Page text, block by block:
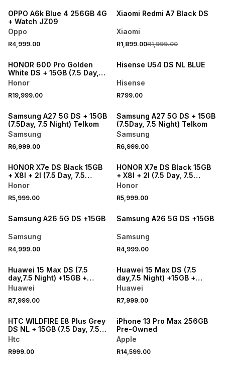
OPPO A6k Blue 4 256GB 4G
+ Watch JZ09
Oppo
R4,999.00
Xiaomi Redmi A7 Black DS
Xiaomi
R1,899.00R1,999.00
NEW
HONOR 600 Pro Golden
White DS + 15GB (7.5 Day,
7.5 Night) Telkom
Honor
R19,999.00
NEW
Hisense U54 DS NL BLUE
Hisense
R799.00
NEW
Samsung A27 5G DS + 15GB
(7.5Day, 7.5 Night) Telkom
Samsung
R6,999.00
Samsung A27 5G DS + 15GB
(7.5Day, 7.5 Night) Telkom
Samsung
R6,999.00
NEW
HONOR X7e DS Black 15GB
+ X8I + 2I (7.5 Day, 7.5
Night) Telkom
Honor
R5,999.00
NEW
HONOR X7e DS Black 15GB
+ X8I + 2I (7.5 Day, 7.5
Night) Telkom
Honor
R5,999.00
NEW
Samsung A26 5G DS +15GB
Samsung
R4,999.00
NEW
Samsung A26 5G DS +15GB
Samsung
R4,999.00
NEW
Huawei 15 Max DS (7.5
day,7.5 Night) +15GB +
Freebuds
Huawei
R7,999.00
NEW
Huawei 15 Max DS (7.5
day,7.5 Night) +15GB +
Freebuds
Huawei
R7,999.00
HTC WILDFIRE E8 Plus Grey
DS NL + 15GB (7.5 Day, 7.5
Night) - Telkom
Htc
R999.00
iPhone 13 Pro Max 256GB
Pre-Owned
Apple
R14,599.00